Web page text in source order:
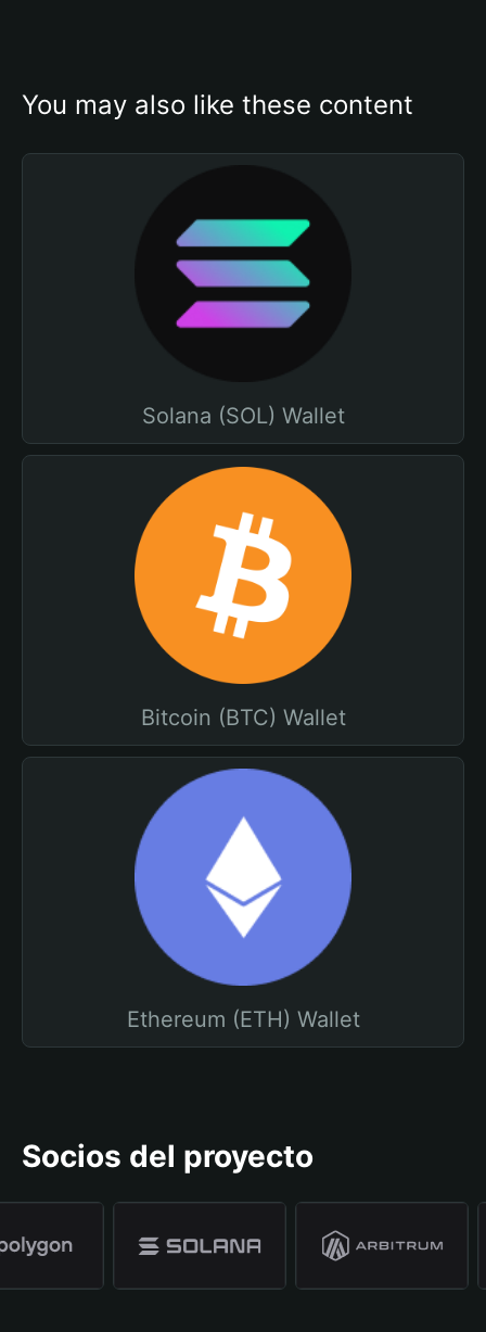
You may also like these content
Solana (SOL) Wallet
Bitcoin (BTC) Wallet
Ethereum (ETH) Wallet
Socios del proyecto